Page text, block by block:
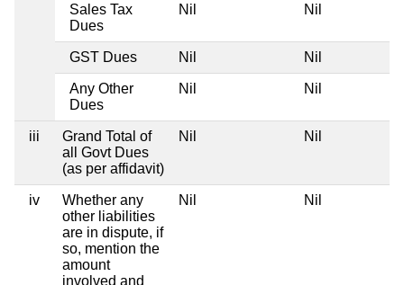
Sales Tax
Dues
Nil Nil
GST Dues Nil Nil
Any Other
Dues
Nil Nil
iii
Grand Total of
all Govt Dues
(as per affidavit)
Nil Nil
iv
Whether any
other liabilities
are in dispute, if
so, mention the
amount
involved and
Nil Nil